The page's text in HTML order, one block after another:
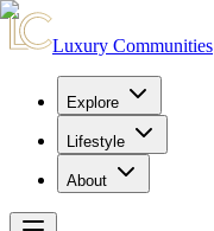
Luxury Communities
Explore
Lifestyle
About